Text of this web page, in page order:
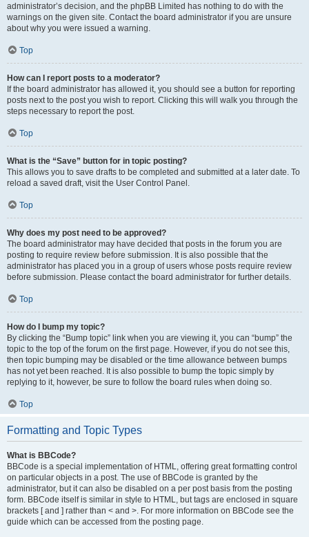
administrator’s decision, and the phpBB Limited has nothing to do with the
warnings on the given site. Contact the board administrator if you are unsure
about why you were issued a warning.
Top
How can I report posts to a moderator?
If the board administrator has allowed it, you should see a button for reporting
posts next to the post you wish to report. Clicking this will walk you through the
steps necessary to report the post.
Top
What is the “Save” button for in topic posting?
This allows you to save drafts to be completed and submitted at a later date. To
reload a saved draft, visit the User Control Panel.
Top
Why does my post need to be approved?
The board administrator may have decided that posts in the forum you are
posting to require review before submission. It is also possible that the
administrator has placed you in a group of users whose posts require review
before submission. Please contact the board administrator for further details.
Top
How do I bump my topic?
By clicking the “Bump topic” link when you are viewing it, you can “bump” the
topic to the top of the forum on the first page. However, if you do not see this,
then topic bumping may be disabled or the time allowance between bumps
has not yet been reached. It is also possible to bump the topic simply by
replying to it, however, be sure to follow the board rules when doing so.
Top
Formatting and Topic Types
What is BBCode?
BBCode is a special implementation of HTML, offering great formatting control
on particular objects in a post. The use of BBCode is granted by the
administrator, but it can also be disabled on a per post basis from the posting
form. BBCode itself is similar in style to HTML, but tags are enclosed in square
brackets [ and ] rather than < and >. For more information on BBCode see the
guide which can be accessed from the posting page.